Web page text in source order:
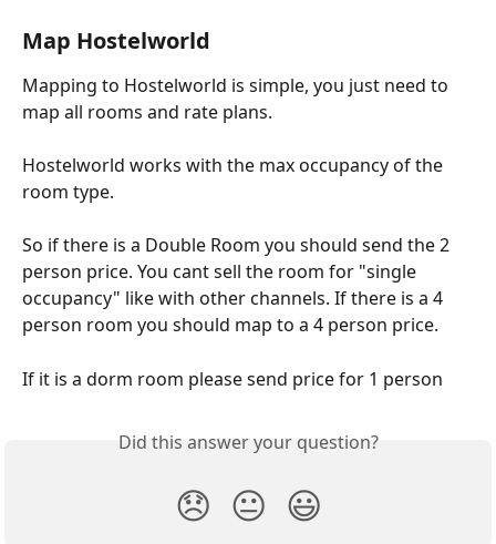
Map Hostelworld
Mapping to Hostelworld is simple, you just need to
map all rooms and rate plans.
Hostelworld works with the max occupancy of the
room type.
So if there is a Double Room you should send the 2
person price. You cant sell the room for "single
occupancy" like with other channels. If there is a 4
person room you should map to a 4 person price.
If it is a dorm room please send price for 1 person
Did this answer your question?
😞 😐 😃